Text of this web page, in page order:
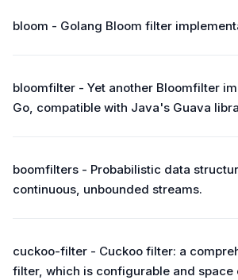
bloom - Golang Bloom filter
bloomfilter - Yet another Bloomfilter
Go, compatible with Java's Guava
boomfilters - Probabilistic data
continuous, unbounded streams.
cuckoo-filter - Cuckoo filter: a
filter, which is configurable and space